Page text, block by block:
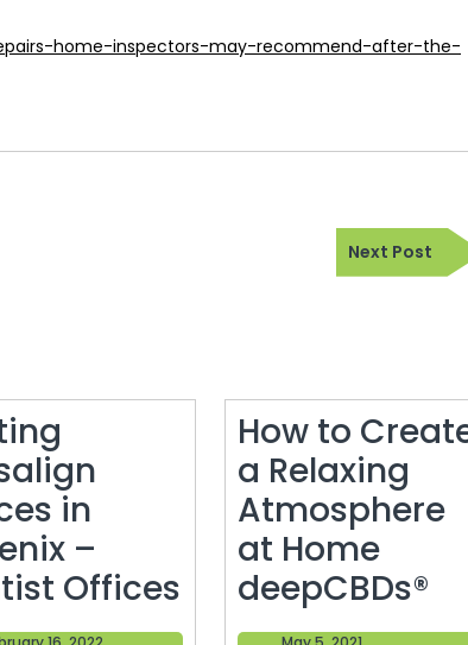
Next Post
in
–
Offices Getting
Invisalign
How to
a Relaxing
Atmosphere
at Home
deepCBDs®
to